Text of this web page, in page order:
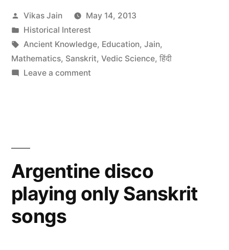
Contribution
Indians
to
Posted
by
Vikas Jain
May 14, 2013
Posted
in
Historical Interest
Tags:
Ancient Knowledge, Education, Jain,
Mathematics, Sanskrit, Vedic Science, हिंदी
Leave a commenton
to
Mathematical
Argentine disco
playing only Sanskrit
songs